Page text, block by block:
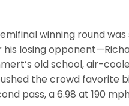
winning round
losing
old school, air-
the crowd favorite
pass, a 6.98 at 190